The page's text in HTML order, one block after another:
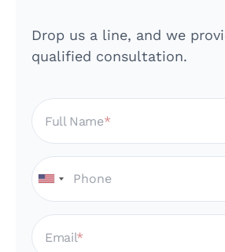
Drop us a line, and we
qualified consultation.
Full Name
Email